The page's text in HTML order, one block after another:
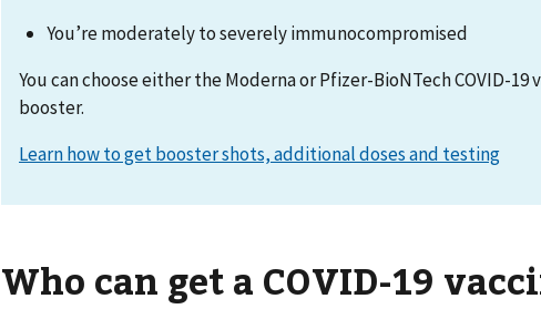
You’re moderately to severely immunocompromised
You can choose either the Moderna or Pfizer-BioNTech COVID-19
booster.
Learn how to get booster shots, additional doses and testing
Who can get a COVID-19